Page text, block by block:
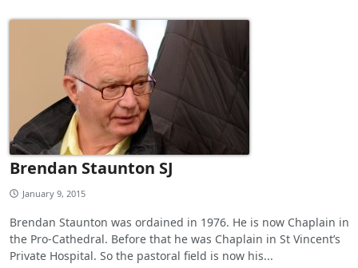
Brendan Staunton SJ
January 9, 2015
Brendan Staunton was ordained in 1976. He is now Chaplain in
the Pro-Cathedral. Before that he was Chaplain in St Vincent’s
Private Hospital. So the pastoral field is now his...